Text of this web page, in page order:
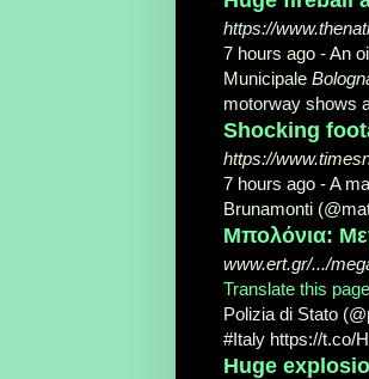
https://
7 hours ago -An
Municipale
motorway shows
Shocking
https://
7 hours ago -A
Brunamonti
Μπολόνια:
www.ert.gr/.../
Translate this page
Polizia di Stato
#Italy https://t.co/
Huge